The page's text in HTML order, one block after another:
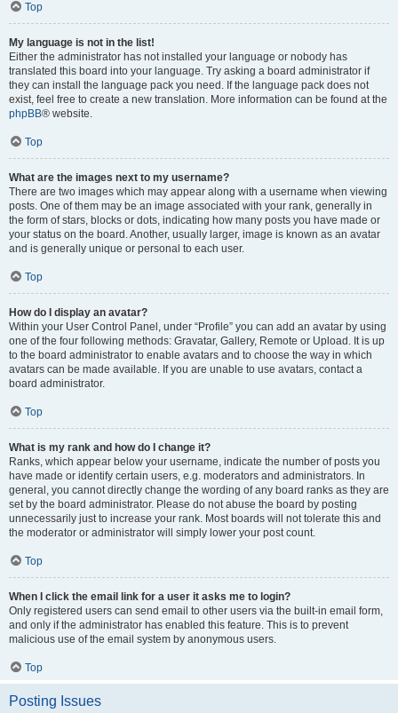
Top
My language is not in the list!
Either the administrator has not installed your language or nobody has
translated this board into your language. Try asking a board administrator if
they can install the language pack you need. If the language pack does not
exist, feel free to create a new translation. More information can be found at the
phpBB® website.
Top
What are the images next to my username?
There are two images which may appear along with a username when viewing
posts. One of them may be an image associated with your rank, generally in
the form of stars, blocks or dots, indicating how many posts you have made or
your status on the board. Another, usually larger, image is known as an avatar
and is generally unique or personal to each user.
Top
How do I display an avatar?
Within your User Control Panel, under “Profile” you can add an avatar by using
one of the four following methods: Gravatar, Gallery, Remote or Upload. It is up
to the board administrator to enable avatars and to choose the way in which
avatars can be made available. If you are unable to use avatars, contact a
board administrator.
Top
What is my rank and how do I change it?
Ranks, which appear below your username, indicate the number of posts you
have made or identify certain users, e.g. moderators and administrators. In
general, you cannot directly change the wording of any board ranks as they are
set by the board administrator. Please do not abuse the board by posting
unnecessarily just to increase your rank. Most boards will not tolerate this and
the moderator or administrator will simply lower your post count.
Top
When I click the email link for a user it asks me to login?
Only registered users can send email to other users via the built-in email form,
and only if the administrator has enabled this feature. This is to prevent
malicious use of the email system by anonymous users.
Top
Posting Issues